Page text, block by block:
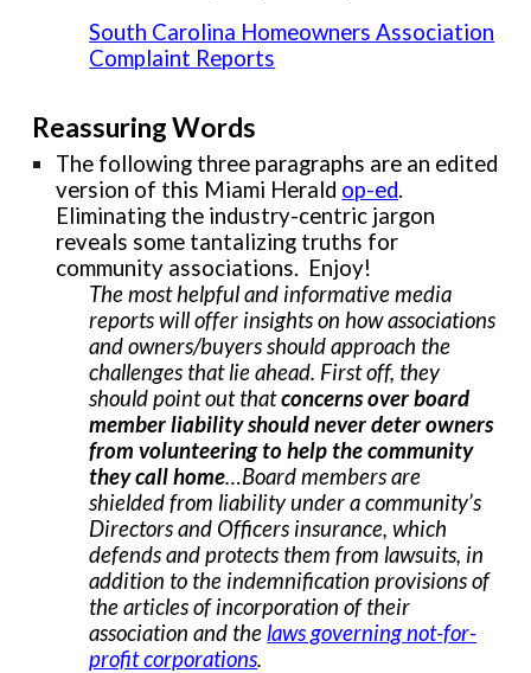
South Carolina Homeowners Association
Complaint Reports
Reassuring Words
The following three paragraphs are an edited
version of this Miami Herald op-ed.
Eliminating the industry-centric jargon
reveals some tantalizing truths for
community associations. Enjoy!
The most helpful and informative media
reports will offer insights on how associations
and owners/buyers should approach the
challenges that lie ahead. First off, they
should point out thatconcerns over board
member liability should never deter owners
from volunteering to help the community
they call home…Board members are
shielded from liability under a community’s
Directors and Officers insurance, which
defends and protects them from lawsuits, in
addition to the indemnification provisions of
the articles of incorporation of their
association and the laws governing not-for-
profit corporations.